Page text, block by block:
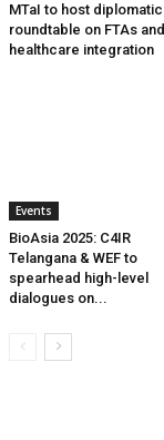
MTaI to host diplomatic
roundtable on FTAs and
healthcare integration
Events
BioAsia 2025: C4IR
Telangana & WEF to
spearhead high-level
dialogues on...